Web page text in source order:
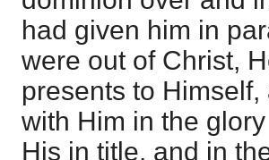
had given him in
were out of Christ,
presents to
with Him in the
His in title, and in